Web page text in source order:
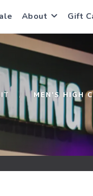
About Gift
MEN'S HIGH